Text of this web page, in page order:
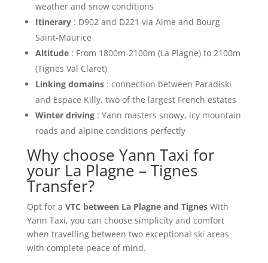
weather and snow conditions
Itinerary: D902 and D221 via Aime and Bourg-
Saint-Maurice
Altitude: From 1800m-2100m (La Plagne) to 2100m
(Tignes Val Claret)
Linking domains: connection between Paradiski
and Espace Killy, two of the largest French estates
Winter driving: Yann masters snowy, icy mountain
roads and alpine conditions perfectly
Why choose Yann Taxi for
your La Plagne – Tignes
Transfer?
Opt for a VTC between La Plagne and TignesWith
Yann Taxi, you can choose simplicity and comfort
when travelling between two exceptional ski areas
with complete peace of mind.